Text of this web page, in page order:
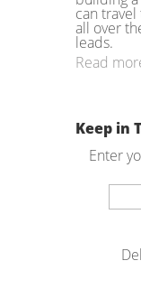
can
all over
leads.
Read
Keep in
Enter